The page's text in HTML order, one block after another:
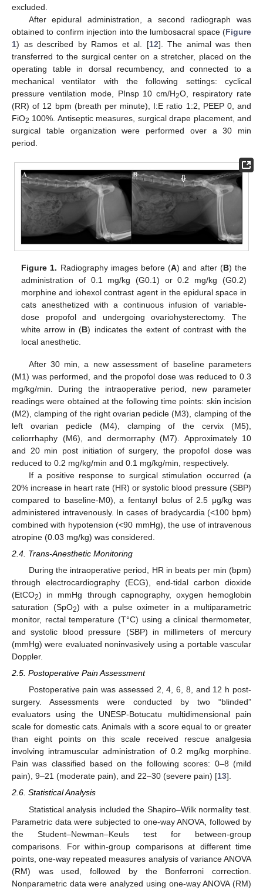
excluded.
After epidural administration, a second radiograph was
obtained to confirm injection into the lumbosacral space (Figure
1) as described by Ramos et al. [12]. The animal was then
transferred to the surgical center on a stretcher, placed on the
operating table in dorsal recumbency, and connected to a
mechanical ventilator with the following settings: cyclical
pressure ventilation mode, PInsp 10 cm/H2O, respiratory rate
(RR) of 12 bpm (breath per minute), I:E ratio 1:2, PEEP 0, and
FiO2 100%. Antiseptic measures, surgical drape placement, and
surgical table organization were performed over a 30 min
period.
Figure 1. Radiography images before (A) and after (B) the
administration of 0.1 mg/kg (G0.1) or 0.2 mg/kg (G0.2)
morphine and iohexol contrast agent in the epidural space in
cats anesthetized with a continuous infusion of variable-
dose propofol and undergoing ovariohysterectomy. The
white arrow in (B) indicates the extent of contrast with the
local anesthetic.
After 30 min, a new assessment of baseline parameters
(M1) was performed, and the propofol dose was reduced to 0.3
mg/kg/min. During the intraoperative period, new parameter
readings were obtained at the following time points: skin incision
(M2), clamping of the right ovarian pedicle (M3), clamping of the
left ovarian pedicle (M4), clamping of the cervix (M5),
celiorrhaphy (M6), and dermorraphy (M7). Approximately 10
and 20 min post initiation of surgery, the propofol dose was
reduced to 0.2 mg/kg/min and 0.1 mg/kg/min, respectively.
If a positive response to surgical stimulation occurred (a
20% increase in heart rate (HR) or systolic blood pressure (SBP)
compared to baseline-M0), a fentanyl bolus of 2.5 μg/kg was
administered intravenously. In cases of bradycardia (<100 bpm)
combined with hypotension (<90 mmHg), the use of intravenous
atropine (0.03 mg/kg) was considered.
2.4. Trans-Anesthetic Monitoring
During the intraoperative period, HR in beats per min (bpm)
through electrocardiography (ECG), end-tidal carbon dioxide
(EtCO2) in mmHg through capnography, oxygen hemoglobin
saturation (SpO2) with a pulse oximeter in a multiparametric
monitor, rectal temperature (T°C) using a clinical thermometer,
and systolic blood pressure (SBP) in millimeters of mercury
(mmHg) were evaluated noninvasively using a portable vascular
Doppler.
2.5. Postoperative Pain Assessment
Postoperative pain was assessed 2, 4, 6, 8, and 12 h post-
surgery. Assessments were conducted by two “blinded”
evaluators using the UNESP-Botucatu multidimensional pain
scale for domestic cats. Animals with a score equal to or greater
than eight points on this scale received rescue analgesia
involving intramuscular administration of 0.2 mg/kg morphine.
Pain was classified based on the following scores: 0–8 (mild
pain), 9–21 (moderate pain), and 22–30 (severe pain) [13].
2.6. Statistical Analysis
Statistical analysis included the Shapiro–Wilk normality test.
Parametric data were subjected to one-way ANOVA, followed by
the Student–Newman–Keuls test for between-group
comparisons. For within-group comparisons at different time
points, one-way repeated measures analysis of variance ANOVA
(RM) was used, followed by the Bonferroni correction.
Nonparametric data were analyzed using one-way ANOVA (RM)